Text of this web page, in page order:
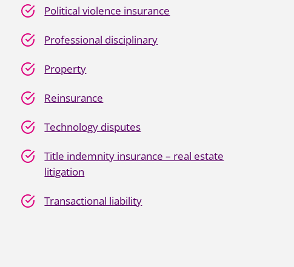
Political violence insurance
Professional disciplinary
Property
Reinsurance
Technology disputes
Title indemnity insurance – real estate
litigation
Transactional liability